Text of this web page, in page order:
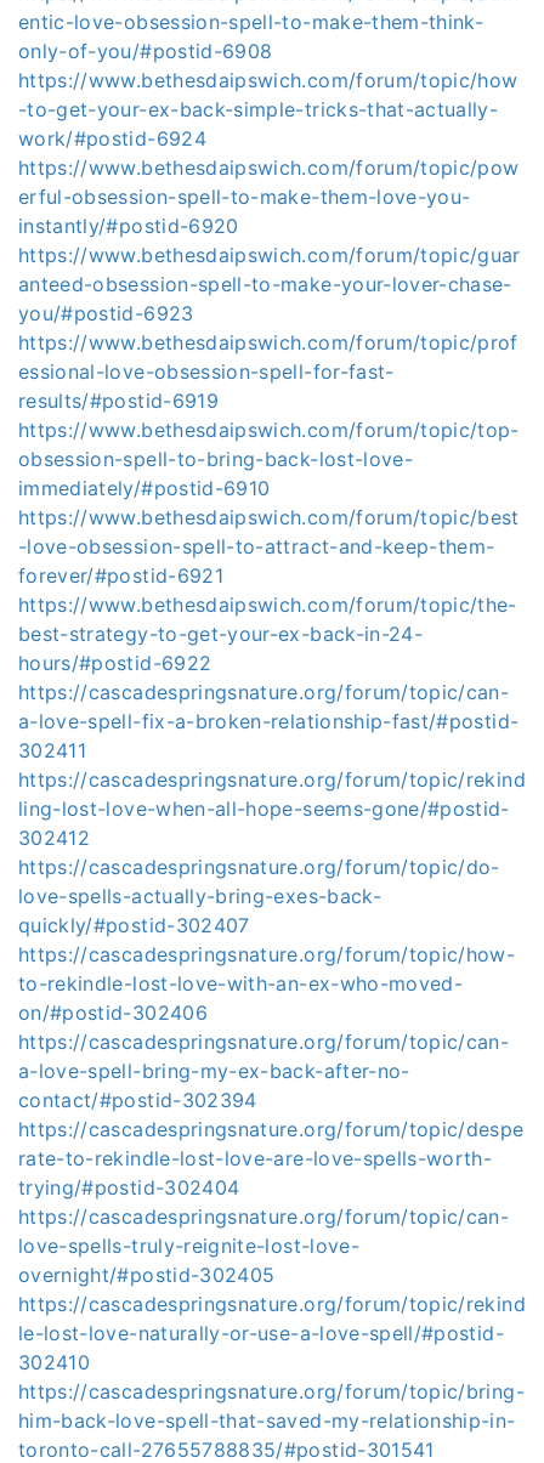
entic-love-obsession-spell-to-make-them-think-
only-of-you/#postid-6908
https://www.bethesdaipswich.com/forum/topic/how
-to-get-your-ex-back-simple-tricks-that-actually-
work/#postid-6924
https://www.bethesdaipswich.com/forum/topic/pow
erful-obsession-spell-to-make-them-love-you-
instantly/#postid-6920
https://www.bethesdaipswich.com/forum/topic/guar
anteed-obsession-spell-to-make-your-lover-chase-
you/#postid-6923
https://www.bethesdaipswich.com/forum/topic/prof
essional-love-obsession-spell-for-fast-
results/#postid-6919
https://www.bethesdaipswich.com/forum/topic/top-
obsession-spell-to-bring-back-lost-love-
immediately/#postid-6910
https://www.bethesdaipswich.com/forum/topic/best
-love-obsession-spell-to-attract-and-keep-them-
forever/#postid-6921
https://www.bethesdaipswich.com/forum/topic/the-
best-strategy-to-get-your-ex-back-in-24-
hours/#postid-6922
https://cascadespringsnature.org/forum/topic/can-
a-love-spell-fix-a-broken-relationship-fast/#postid-
302411
https://cascadespringsnature.org/forum/topic/rekind
ling-lost-love-when-all-hope-seems-gone/#postid-
302412
https://cascadespringsnature.org/forum/topic/do-
love-spells-actually-bring-exes-back-
quickly/#postid-302407
https://cascadespringsnature.org/forum/topic/how-
to-rekindle-lost-love-with-an-ex-who-moved-
on/#postid-302406
https://cascadespringsnature.org/forum/topic/can-
a-love-spell-bring-my-ex-back-after-no-
contact/#postid-302394
https://cascadespringsnature.org/forum/topic/despe
rate-to-rekindle-lost-love-are-love-spells-worth-
trying/#postid-302404
https://cascadespringsnature.org/forum/topic/can-
love-spells-truly-reignite-lost-love-
overnight/#postid-302405
https://cascadespringsnature.org/forum/topic/rekind
le-lost-love-naturally-or-use-a-love-spell/#postid-
302410
https://cascadespringsnature.org/forum/topic/bring-
him-back-love-spell-that-saved-my-relationship-in-
toronto-call-27655788835/#postid-301541